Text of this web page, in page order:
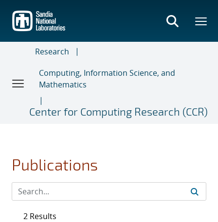
main
content
Research
Computing, Information Science, and
Mathematics
Center for Computing Research (CCR)
Publications
2 Results